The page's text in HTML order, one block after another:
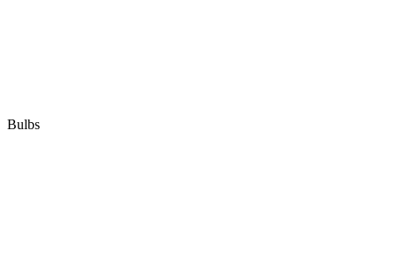
Bulbs